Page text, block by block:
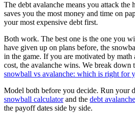
The debt avalanche means you attack the
saves you the most money and time on
your most expensive debt first.
Both work. The best one is the one you
have given up on plans before, the
in the game. If you are motivated by math
cost, the avalanche wins. We break down
snowball vs avalanche: which is right for
Model both before you decide. Run your
snowball calculatorand the debt
the payoff dates side by side.